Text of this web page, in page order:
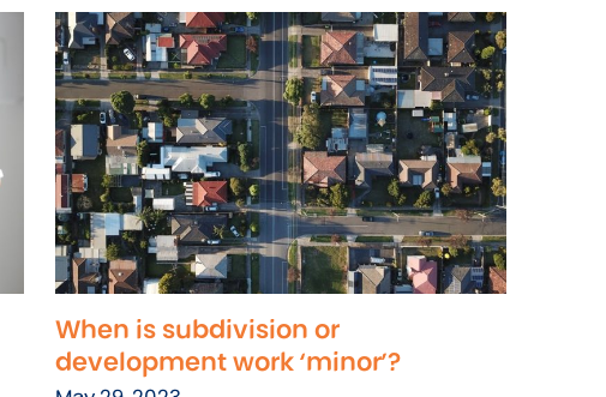
When is subdivision or
development work ‘minor’?